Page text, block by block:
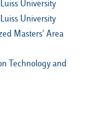
University
University
Masters’ Area
Technology and